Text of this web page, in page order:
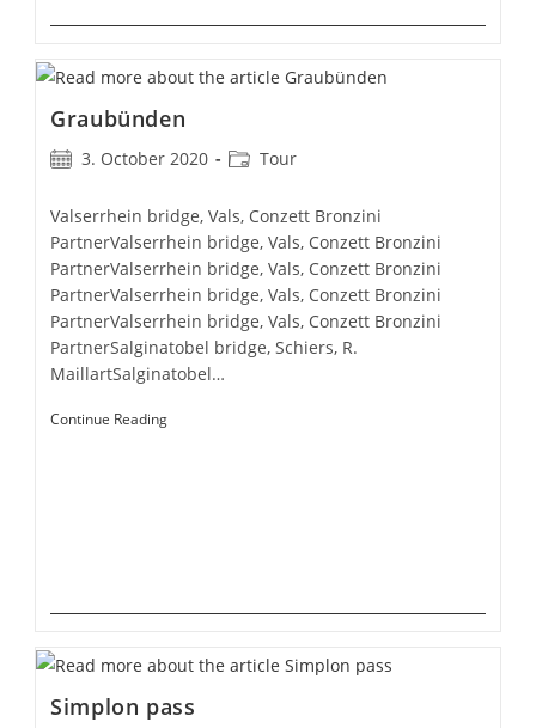
Graubünden
Post3. October 2020
PostTour
Valserrhein bridge, Vals, Conzett Bronzini
PartnerValserrhein bridge, Vals, Conzett Bronzini
PartnerValserrhein bridge, Vals, Conzett Bronzini
PartnerValserrhein bridge, Vals, Conzett Bronzini
PartnerValserrhein bridge, Vals, Conzett Bronzini
PartnerSalginatobel bridge, Schiers, R.
MaillartSalginatobel…
Continue ReadingGraubünden
Simplon pass